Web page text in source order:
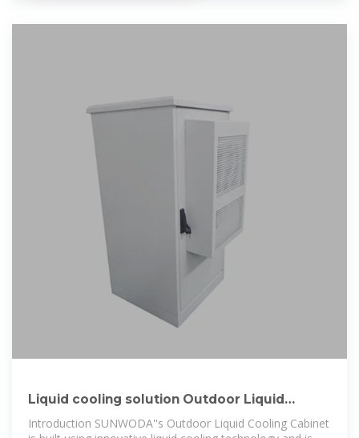
Liquid cooling solution Outdoor Liquid
Cooling Cabinet
Introduction SUNWODA''s Outdoor Liquid Cooling Cabinet